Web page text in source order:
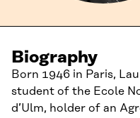
Biography
Born 1946 in Paris,
student of the Ecole
d’Ulm, holder of an